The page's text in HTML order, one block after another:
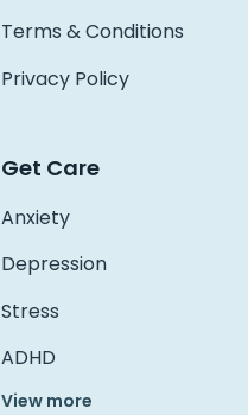
Terms & Conditions
Privacy Policy
Get Care
Anxiety
Depression
Stress
ADHD
View more